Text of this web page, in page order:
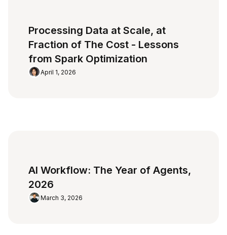
Processing Data at Scale, at
Fraction of The Cost - Lessons
from Spark Optimization
April 1, 2026
AI Workflow: The Year of Agents,
2026
March 3, 2026